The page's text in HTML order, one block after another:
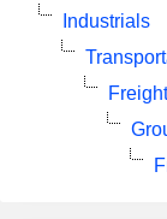
Industrials